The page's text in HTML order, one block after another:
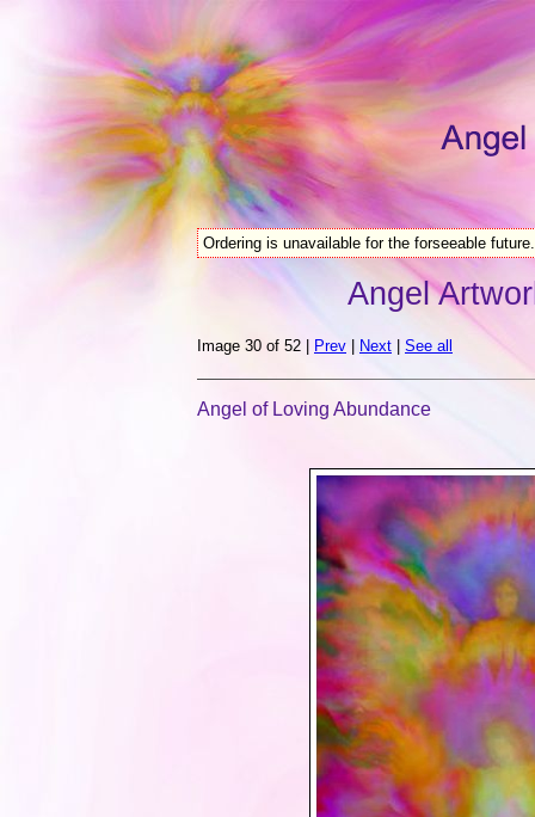
Ordering is unavailable for the forseeable future.
Angel
Image 30 of 52 | Prev Next See all
Angel of Loving Abundance